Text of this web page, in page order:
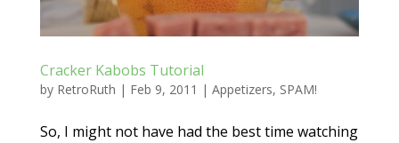
Cracker Kabobs Tutorial
by RetroRuth | Feb 9, 2011 | Appetizers, SPAM!
So, I might not have had the best time watching